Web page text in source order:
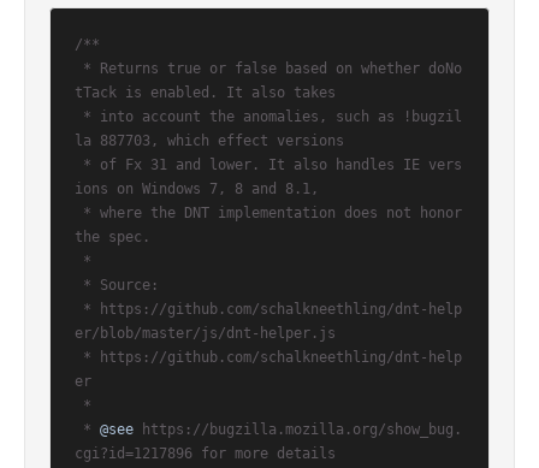
/**
tTack is enabled. It also takes
la 887703, which effect versions
ions on Windows 7, 8 and 8.1,
the spec.
er/blob/master/js/dnt-helper.js
er
* @see https://bugzilla.mozilla.org/show_bug.
cgi?id=1217896 for more details